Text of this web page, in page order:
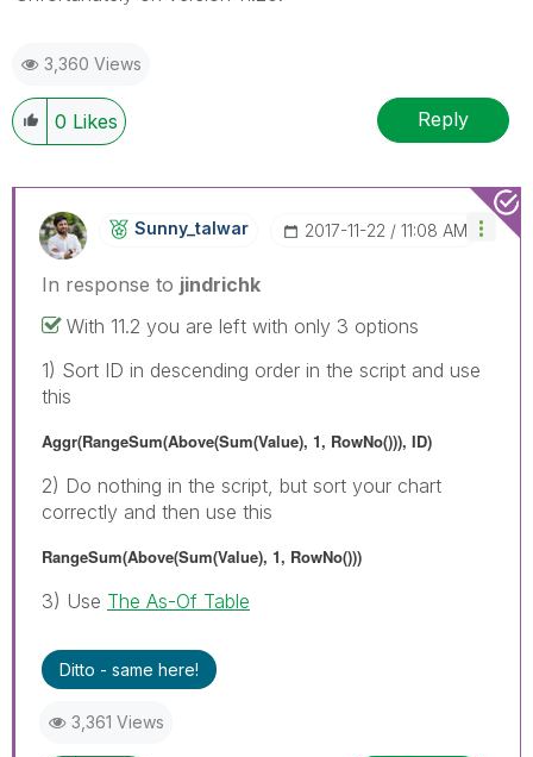
3,360 Views
0 Likes Reply
Sunny_talwar ‎2017-11-22 11:08 AM
In response to jindrichk
With 11.2 you are left with only 3 options
1) Sort ID in descending order in the script and use
this
Aggr(RangeSum(Above(Sum(Value), 1, RowNo())), ID)
2) Do nothing in the script, but sort your chart
correctly and then use this
RangeSum(Above(Sum(Value), 1, RowNo()))
3) Use The As-Of Table
Ditto - same here!
3,361 Views